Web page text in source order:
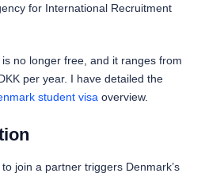
for International Recruitment
no longer free, and it ranges from
per year. I have detailed the
student visa overview.
join a partner triggers Denmark’s